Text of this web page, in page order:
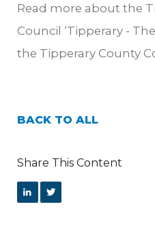
Read more about the
Council ‘Tipperary -
the Tipperary County
BACK TO ALL
Share This Content